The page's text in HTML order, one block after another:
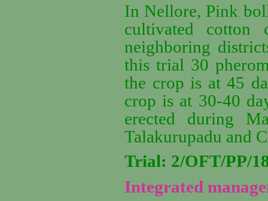
In Nellore, Pink
cultivated cotton
neighboring
this trial 30
the crop is at 45
crop is at 30-40
erected during
Talakurupadu and
Trial: 2/OFT/PP/
Integrated